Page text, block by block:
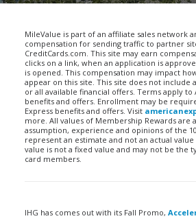
MileValue is part of an affiliate sales network
compensation for sending traffic to partner
CreditCards.com. This site may earn
clicks on a link, when an application is
is opened. This compensation may impact
appear on this site. This site does not include
or all available financial offers. Terms apply to
benefits and offers. Enrollment may be
Express benefits and offers. Visit
more. All values of Membership Rewards are
assumption, experience and opinions of the
represent an estimate and not an actual
value is not a fixed value and may not be the
card members.
IHG has comes out with its Fall Promo,